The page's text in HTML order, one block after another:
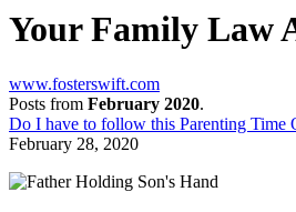
Your Family Law
www.fosterswift.com
Posts from February 2020.
Do I have to follow this Parenting Time
February 28, 2020